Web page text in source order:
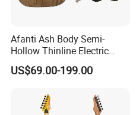
Afanti Ash Body Semi-
Hollow Thinline Electric
Guitar Kit
US$69.00-199.00